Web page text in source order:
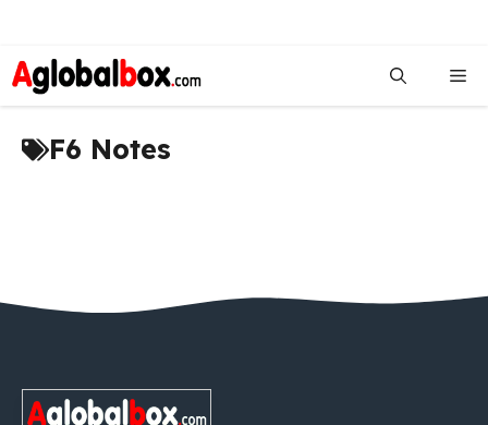
to
content
F6 Notes